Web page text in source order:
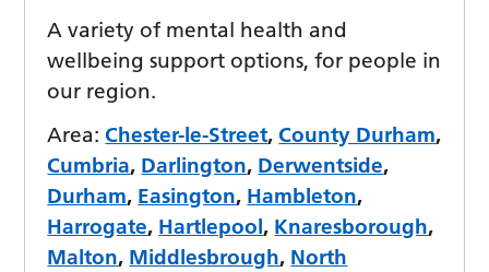
A variety of mental health and
wellbeing support options, for people in
our region.
Area: Chester-le-Street, County Durham,
Cumbria, Darlington, Derwentside,
Durham, Easington, Hambleton,
Harrogate, Hartlepool, Knaresborough,
Malton, Middlesbrough, North